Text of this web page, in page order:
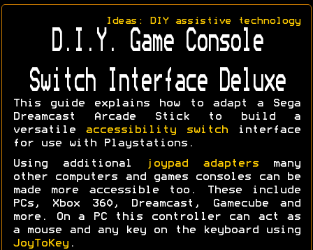
Ideas: DIY assistive technology
D.I.Y. Game Console
Switch Interface Deluxe
This guide explains how to adapt a Sega
Dreamcast Arcade Stick to build a
versatile accessibility switch interface
for use with Playstations.
Using additional joypad adaptersmany
other computers and games consoles can be
made more accessible too. These include
PCs, Xbox 360, Dreamcast, Gamecube and
more. On a PC this controller can act as
a mouse and any key on the keyboard using
JoyToKey .